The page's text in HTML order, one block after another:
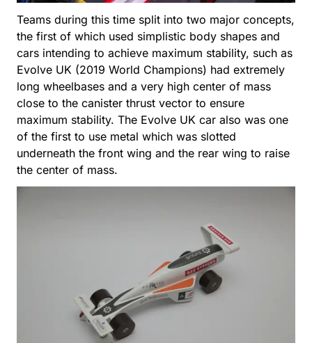
Teams during this time split into two major concepts,
the first of which used simplistic body shapes and
cars intending to achieve maximum stability, such as
Evolve UK (2019 World Champions) had extremely
long wheelbases and a very high center of mass
close to the canister thrust vector to ensure
maximum stability. The Evolve UK car also was one
of the first to use metal which was slotted
underneath the front wing and the rear wing to raise
the center of mass.